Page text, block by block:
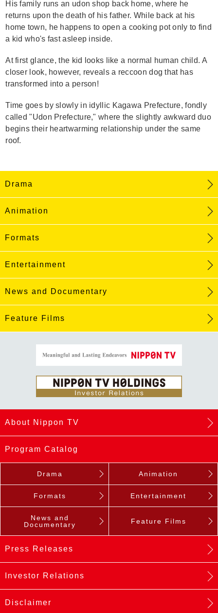
His family runs an udon shop back home, where he
returns upon the death of his father. While back at his
home town, he happens to open a cooking pot only to find
a kid who's fast asleep inside.
At first glance, the kid looks like a normal human child. A
closer look, however, reveals a reccoon dog that has
transformed into a person!
Time goes by slowly in idyllic Kagawa Prefecture, fondly
called "Udon Prefecture," where the slightly awkward duo
begins their heartwarming relationship under the same
roof.
Drama
Animation
Formats
Entertainment
News and Documentary
Feature Films
About Nippon TV
Program Catalog
Drama Animation
Formats Entertainment
News and
Documentary
Feature Films
Press Releases
Investor Relations
Disclaimer